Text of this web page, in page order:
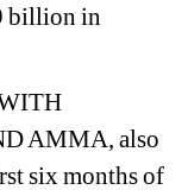
billion in
AMMA, also
six months of